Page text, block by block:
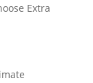
Extra